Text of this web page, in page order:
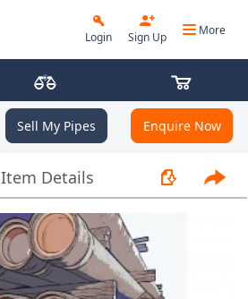
Login Sign Up More
Sell My Pipes Enquire Now
Item Details - 2.375", 4.7 PPF, J55, EUE,